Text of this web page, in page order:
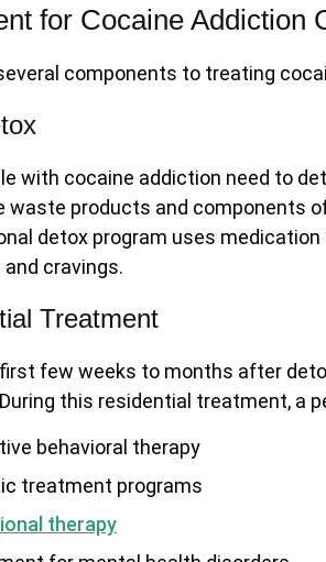
for Cocaine Addiction
components to treating
with cocaine addiction need to
waste products and components
detox program uses
cravings.
Treatment
few weeks to months after
this residential treatment, a
behavioral therapy
treatment programs
therapy